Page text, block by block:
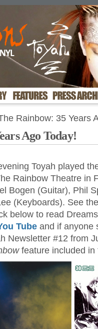
Rainbow: 35 Years
Ago Today!
Toyah played
Rainbow Theatre in
Bogen (Guitar), Phil
(Keyboards). See
below to read
Tube and if anyone
Newsletter #12 from
feature included in